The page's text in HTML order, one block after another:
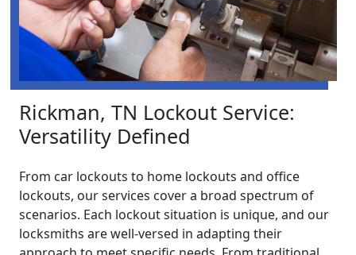
Rickman, TN Lockout Service:
Versatility Defined
From car lockouts to home lockouts and office
lockouts, our services cover a broad spectrum of
scenarios. Each lockout situation is unique, and our
locksmiths are well-versed in adapting their